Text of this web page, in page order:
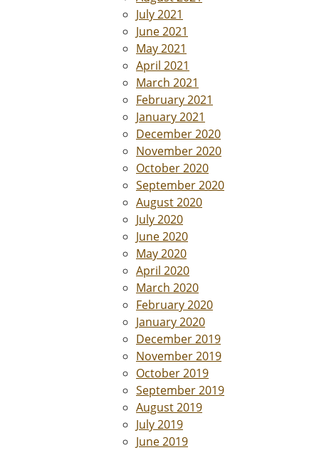
July 2021
June 2021
May 2021
April 2021
March 2021
February 2021
January 2021
December 2020
November 2020
October 2020
September 2020
August 2020
July 2020
June 2020
May 2020
April 2020
March 2020
February 2020
January 2020
December 2019
November 2019
October 2019
September 2019
August 2019
July 2019
June 2019